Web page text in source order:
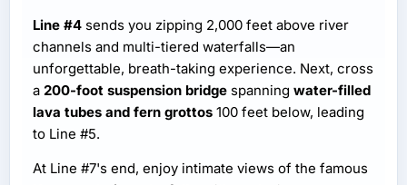
Line #4 sends you zipping 2,000 feet above river
channels and multi-tiered waterfalls—an
unforgettable, breath-taking experience. Next, cross
a 200-foot suspension bridge spanning water-filled
lava tubes and fern grottos 100 feet below, leading
to Line #5.
At Line #7's end, enjoy intimate views of the famous